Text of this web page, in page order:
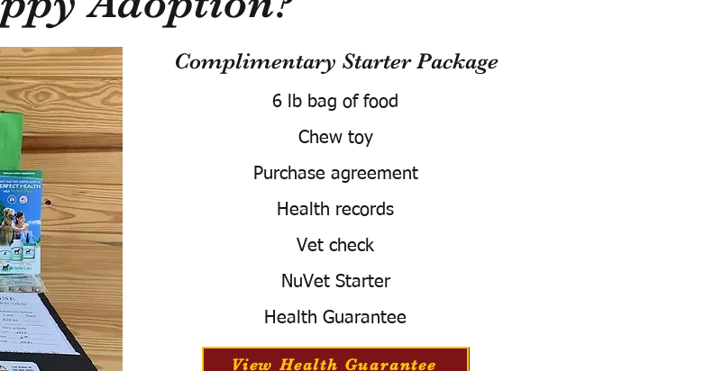
Complimentary Starter Package
6 lb bag of food
Chew toy
Purchase agreement
Health records
Vet check
NuVet Starter
Health Guarantee
View Health Guarantee